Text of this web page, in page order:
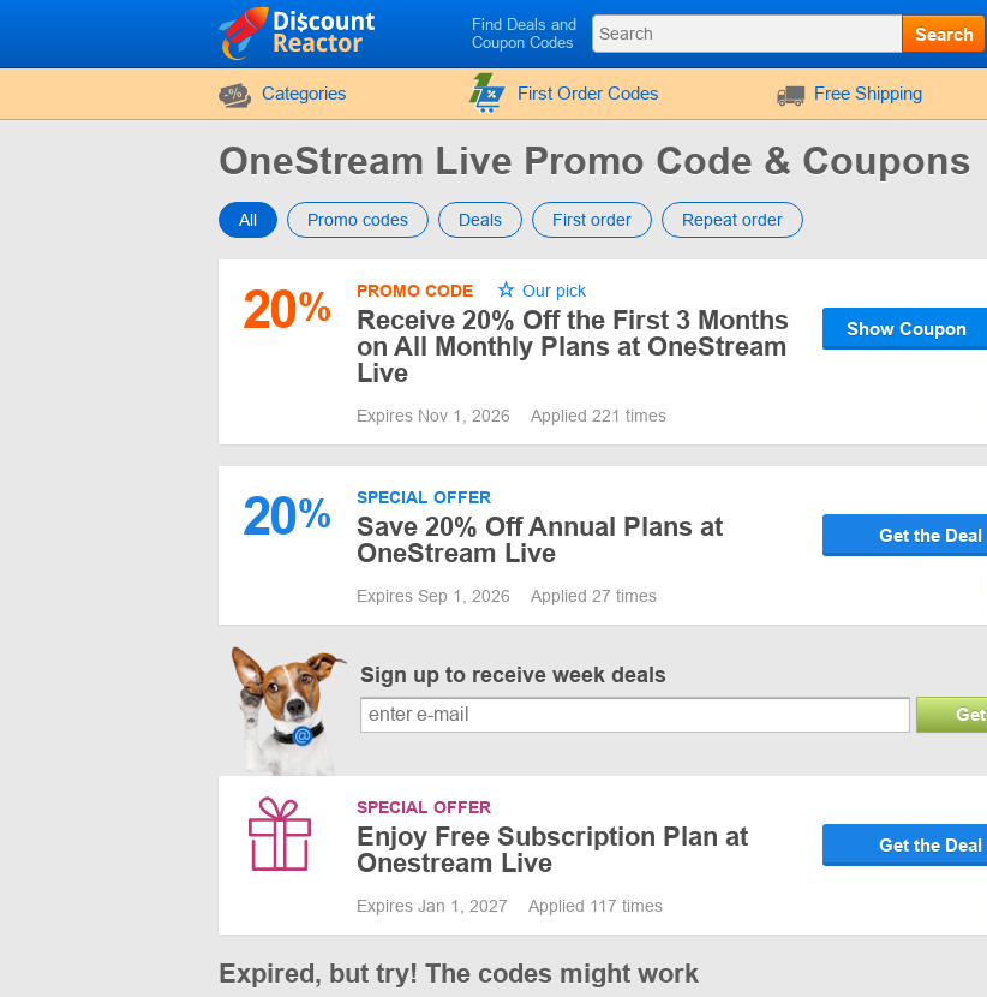
Find Deals and
Coupon Codes
Search
Categories First Order Codes Free Shipping
OneStream Live Promo Code & Coupons
All Promo codes Deals First order Repeat order
20% PROMO CODE Our pick
Receive 20% Off the First 3 Months
on All Monthly Plans at OneStream
Live
Show Coupon
Expires Nov 1, 2026 Applied 221 times
20% SPECIAL OFFER
Save 20% Off Annual Plans at
OneStream Live
Get the Deal
Expires Sep 1, 2026 Applied 27 times
Sign up to receive week deals
Get
SPECIAL OFFER
Enjoy Free Subscription Plan at
Onestream Live
Get the Deal
Expires Jan 1, 2027 Applied 117 times
Expired, but try! The codes might work